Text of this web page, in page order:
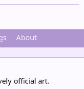
About
official art.